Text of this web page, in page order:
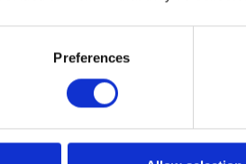
Preferences